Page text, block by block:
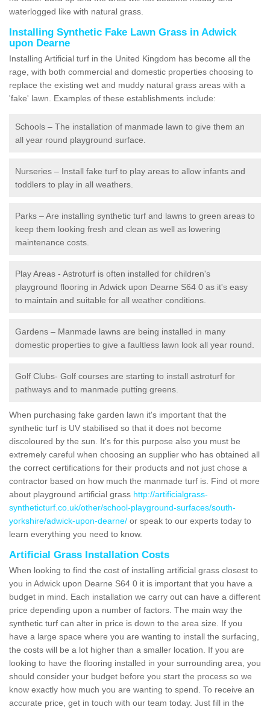
waterlogged like with natural grass.
Installing Synthetic Fake Lawn Grass in Adwick
upon Dearne
Installing Artificial turf in the United Kingdom has become all the
rage, with both commercial and domestic properties choosing to
replace the existing wet and muddy natural grass areas with a
'fake' lawn. Examples of these establishments include:
Schools – The installation of manmade lawn to give them an
all year round playground surface.
Nurseries – Install fake turf to play areas to allow infants and
toddlers to play in all weathers.
Parks – Are installing synthetic turf and lawns to green areas to
keep them looking fresh and clean as well as lowering
maintenance costs.
Play Areas - Astroturf is often installed for children's
playground flooring in Adwick upon Dearne S64 0 as it's easy
to maintain and suitable for all weather conditions.
Gardens – Manmade lawns are being installed in many
domestic properties to give a faultless lawn look all year round.
Golf Clubs- Golf courses are starting to install astroturf for
pathways and to manmade putting greens.
When purchasing fake garden lawn it's important that the
synthetic turf is UV stabilised so that it does not become
discoloured by the sun. It's for this purpose also you must be
extremely careful when choosing an supplier who has obtained all
the correct certifications for their products and not just chose a
contractor based on how much the manmade turf is. Find ot more
about playground artificial grass http://artificialgrass-
syntheticturf.co.uk/other/school-playground-surfaces/south-
yorkshire/adwick-upon-dearne/ or speak to our experts today to
learn everything you need to know.
Artificial Grass Installation Costs
When looking to find the cost of installing artificial grass closest to
you in Adwick upon Dearne S64 0 it is important that you have a
budget in mind. Each installation we carry out can have a different
price depending upon a number of factors. The main way the
synthetic turf can alter in price is down to the area size. If you
have a large space where you are wanting to install the surfacing,
the costs will be a lot higher than a smaller location. If you are
looking to have the flooring installed in your surrounding area, you
should consider your budget before you start the process so we
know exactly how much you are wanting to spend. To receive an
accurate price, get in touch with our team today. Just fill in the